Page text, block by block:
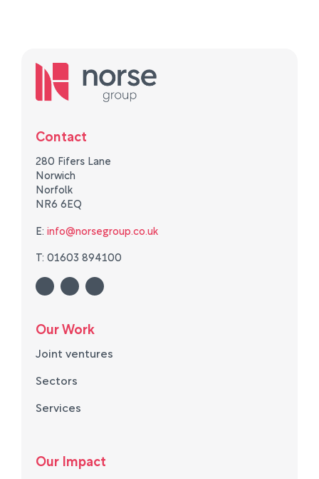
Contact
280 Fifers Lane
Norwich
Norfolk
NR6 6EQ
E: info@norsegroup.co.uk
T: 01603 894100
Our Work
Joint ventures
Sectors
Services
Our Impact